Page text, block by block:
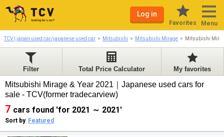
Log in
Favorites Menu
TCV | japan used car/japanese used car Mitsubishi Mitsubishi Mirage Mitsubishi
Filter Total Price Calculator My favorites
Mitsubishi Mirage & Year 2021｜Japanese used cars for
sale - TCV(former tradecarview)
7 cars found 'for 2021 ～ 2021'
Sort by Featured